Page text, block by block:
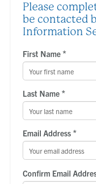
Please
be contacted
Information
First Name *
Last Name *
Email Address *
Confirm Email